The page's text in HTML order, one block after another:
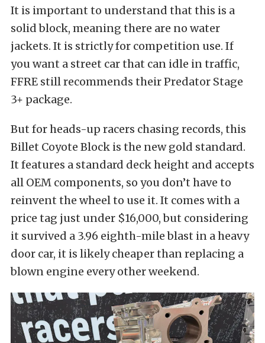
It is important to understand that this is a
solid block, meaning there are no water
jackets. It is strictly for competition use. If
you want a street car that can idle in traffic,
FFRE still recommends their Predator Stage
3+ package.
But for heads-up racers chasing records, this
Billet Coyote Block is the new gold standard.
It features a standard deck height and accepts
all OEM components, so you don’t have to
reinvent the wheel to use it. It comes with a
price tag just under $16,000, but considering
it survived a 3.96 eighth-mile blast in a heavy
door car, it is likely cheaper than replacing a
blown engine every other weekend.